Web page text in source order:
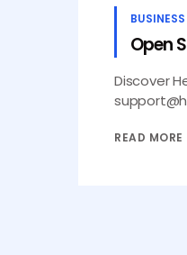
Open
Discover
READ MORE